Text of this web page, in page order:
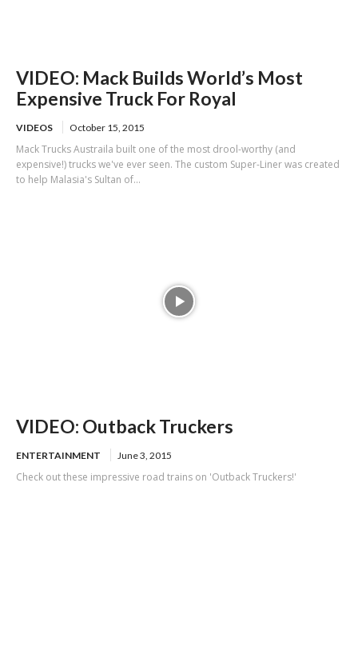
VIDEO: Mack Builds World’s Most
Expensive Truck For Royal
VIDEOS October 15, 2015
Mack Trucks Austraila built one of the most drool-worthy (and
expensive!) trucks we've ever seen. The custom Super-Liner was created
to help Malasia's Sultan of...
VIDEO: Outback Truckers
ENTERTAINMENT June 3, 2015
Check out these impressive road trains on 'Outback Truckers!'